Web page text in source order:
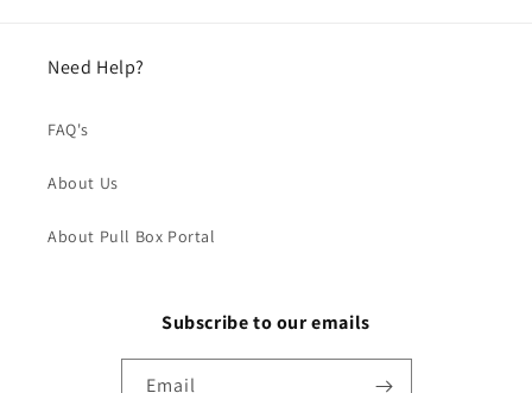
Need Help?
FAQ's
About Us
About Pull Box Portal
Subscribe to our emails
Email